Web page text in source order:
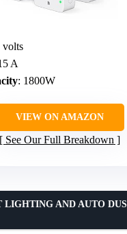
volts
A
: 1800W
VIEW ON AMAZON
See Our Full Breakdown
LIGHTING AND AUTO